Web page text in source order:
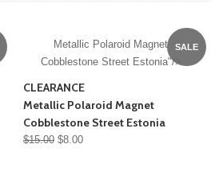
SALE
Metallic Polaroid Magnet
Cobblestone Street Estonia"/>
CLEARANCE
Metallic Polaroid Magnet
Cobblestone Street Estonia
$15.00 $8.00